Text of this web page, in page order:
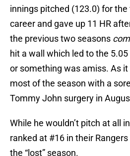
innings pitched (123.0) for
career and gave up 11 HR
the previous two seasons
hit a wall which led to the 5.05
or something was amiss. As
most of the season with a
Tommy John surgery in
While he wouldn’t pitch at all
ranked at #16 in their
the “lost” season.